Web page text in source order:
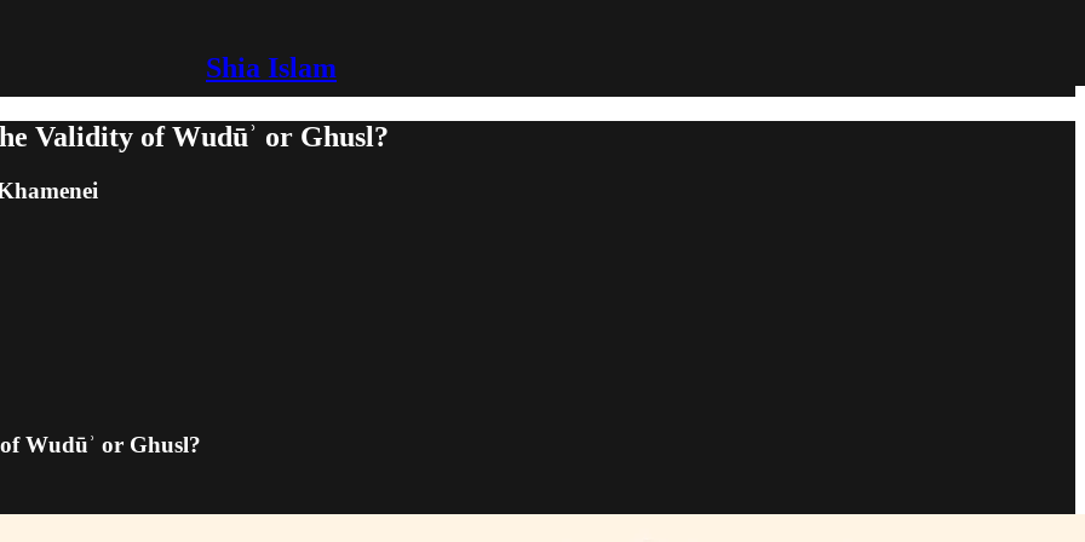
Shia Islam
Validity of Wudūʾ or Ghusl?
Wudūʾ or Ghusl?